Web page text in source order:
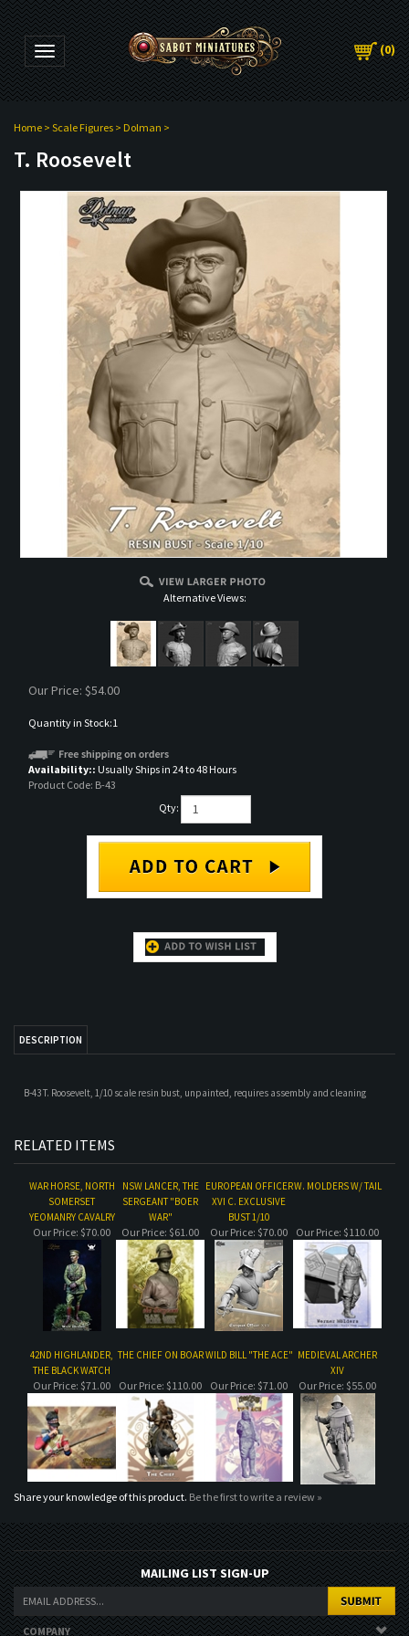
Toggle navigation (0)
Home > Scale Figures > Dolman >
T. Roosevelt
Alternative Views:
Our Price: $54.00
Quantity in Stock:1
Availability:: Usually Ships in 24 to 48 Hours
Product Code: B-43
Qty:
RELATED ITEMS
SOMERSET
SERGEANT "BOER
XVI C. EXCLUSIVE
42ND HIGHLANDER,
THE BLACK WATCH
THE CHIEF ON BOAR WILD BILL "THE ACE"
MEDIEVAL ARCHER
XIV
Our Price:$71.00 Our Price:$110.00 Our Price:$71.00 Our Price:$55.00
Share your knowledge of this product.Be the first to write a review »
MAILING LIST SIGN-UP
COMPANY
CUSTOMERS
ACCOUNT
CONNECT